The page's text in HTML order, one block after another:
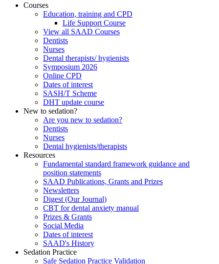
Courses
Education, training and CPD
Life Support Course
View all SAAD Courses
Dentists
Nurses
Dental therapists/ hygienists
Symposium 2026
Online CPD
Dates of interest
SASH/T Scheme
DHT update course
New to sedation?
Are you new to sedation?
Dentists
Nurses
Dental hygienists/therapists
Resources
Fundamental standard framework guidance and
position statements
SAAD Publications, Grants and Prizes
Newsletters
Digest (Our Journal)
CBT for dental anxiety manual
Prizes & Grants
Social Media
Dates of interest
SAAD's History
Sedation Practice
Safe Sedation Practice Validation